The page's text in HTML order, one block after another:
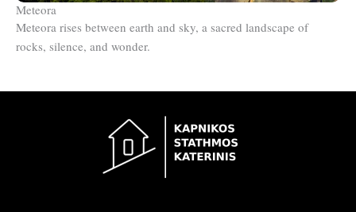
Meteora
Meteora rises between earth and sky, a sacred landscape of
rocks, silence, and wonder.